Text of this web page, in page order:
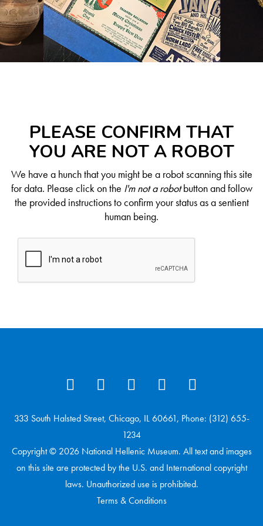
PLEASE CONFIRM THAT
YOU ARE NOT A ROBOT
We have a hunch that you might be a robot scanning this site
for data. Please click on the I'm not a robotbutton and follow
the provided instructions to confirm your status as a sentient
human being.
333 South Halsted Street, Chicago, IL 60661, Phone: (312) 655-
1234
Copyright © 2026 National Hellenic Museum. All text and images
on this site are protected by the U.S. and International copyright
laws. Unauthorized use is prohibited.
Terms & Conditions